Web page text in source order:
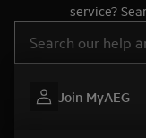
service?
Join MyAEG